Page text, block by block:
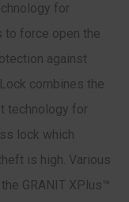
for
to force open the
against
combines the
technology for
lock which
is high. Various
GRANIT XPlus™